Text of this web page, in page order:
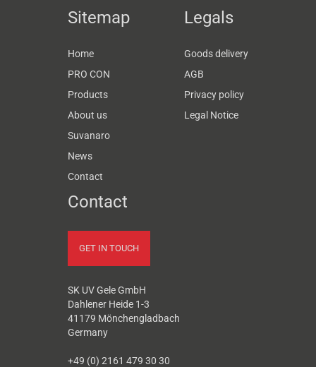
Sitemap
Home
PRO CON
Products
About us
Suvanaro
News
Contact
Legals
Goods delivery
AGB
Privacy policy
Legal Notice
Contact
GET IN TOUCH
SK UV Gele GmbH
Dahlener Heide 1-3
41179 Mönchengladbach
Germany
+49 (0) 2161 479 30 30